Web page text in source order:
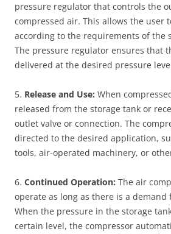
pressure regulator that controls the
compressed air. This allows the user
according to the requirements of the
The pressure regulator ensures that
delivered at the desired pressure
5. Release and Use: When
released from the storage tank or
outlet valve or connection. The
directed to the desired application,
tools, air-operated machinery, or
6. Continued Operation: The air
operate as long as there is a demand
When the pressure in the storage
certain level, the compressor